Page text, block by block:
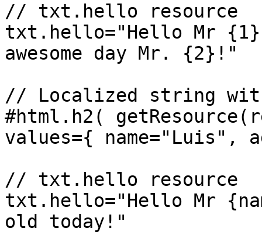
// txt.hello resource
txt.hello="Hello Mr
awesome day Mr. {2}!"
// Localized string
#html.h2(
values={ name="Luis",
// txt.hello resource
txt.hello="Hello Mr
old today!"